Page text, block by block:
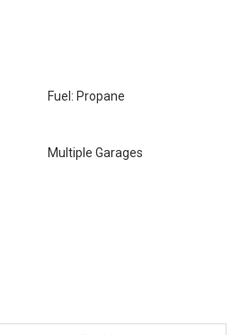
Fuel: Propane
Multiple Garages